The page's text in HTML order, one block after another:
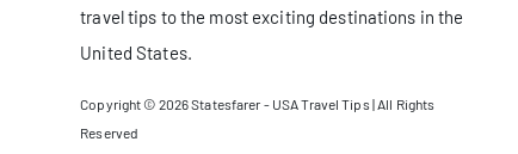
travel tips to the most exciting destinations in the
United States.
Copyright © 2026Statesfarer - USA Travel Tips| All Rights
Reserved